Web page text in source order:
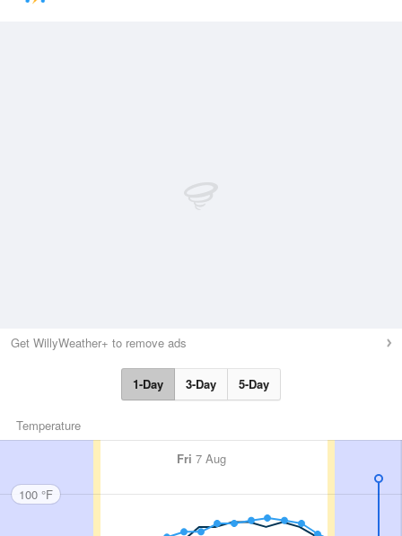
Get WillyWeather+ to remove ads
1-Day 3-Day 5-Day
Temperature
Fri 7 Aug
100 °F